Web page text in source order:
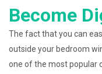
Become
The fact that you can
outside your bedroom
one of the most popular